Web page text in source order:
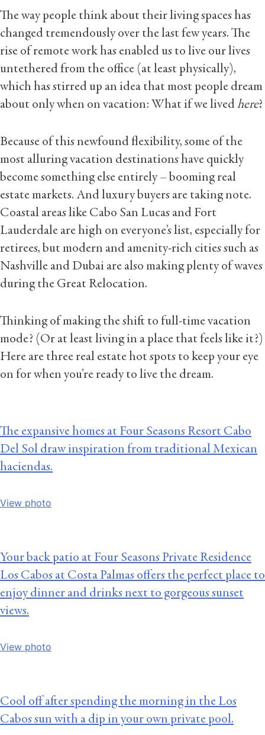
The way people think about their living spaces has
changed tremendously over the last few years. The
rise of remote work has enabled us to live our lives
untethered from the office (at least physically),
which has stirred up an idea that most people dream
about only when on vacation: What if we livedhere?
Because of this newfound flexibility, some of the
most alluring vacation destinations have quickly
become something else entirely – booming real
estate markets. And luxury buyers are taking note.
Coastal areas like Cabo San Lucas and Fort
Lauderdale are high on everyone’s list, especially for
retirees, but modern and amenity-rich cities such as
Nashville and Dubai are also making plenty of waves
during the Great Relocation.
Thinking of making the shift to full-time vacation
mode? (Or at least living in a place that feels like it?)
Here are three real estate hot spots to keep your eye
on for when you’re ready to live the dream.
The expansive homes at Four Seasons Resort Cabo
Del Sol draw inspiration from traditional Mexican
haciendas.
View photo
Your back patio at Four Seasons Private Residence
Los Cabos at Costa Palmas offers the perfect place to
enjoy dinner and drinks next to gorgeous sunset
views.
View photo
Cool off after spending the morning in the Los
Cabos sun with a dip in your own private pool.